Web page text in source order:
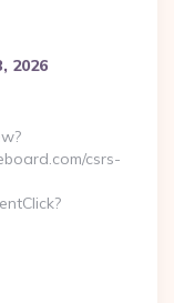
2026
csrs-